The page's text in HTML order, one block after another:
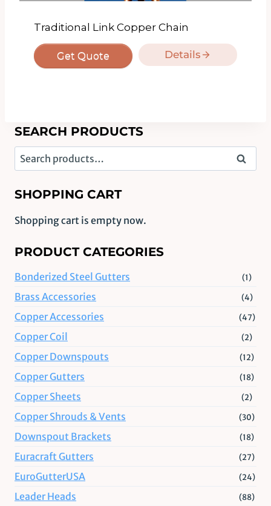
Traditional Link Copper Chain
Get Quote Details
SEARCH PRODUCTS
Search
for:
Search
SHOPPING CART
Shopping cart is empty now.
PRODUCT CATEGORIES
Bonderized Steel Gutters (1)
Brass Accessories (4)
Copper Accessories (47)
Copper Coil (2)
Copper Downspouts (12)
Copper Gutters (18)
Copper Sheets (2)
Copper Shrouds & Vents (30)
Downspout Brackets (18)
Euracraft Gutters (27)
EuroGutterUSA (24)
Leader Heads (88)